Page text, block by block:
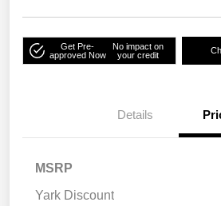
Get Pre-
approved Now
No impact on
your credit
Details
MSRP
Yark Discount